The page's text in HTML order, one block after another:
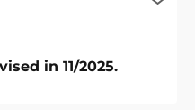
in 11/2025.